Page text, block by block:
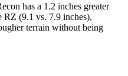
has a 1.2 inches greater
RZ (9.1 vs. 7.9 inches),
terrain without being